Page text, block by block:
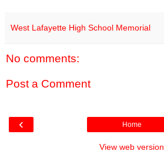
West Lafayette High School Memorial
No comments:
Post a Comment
‹ Home
View web version